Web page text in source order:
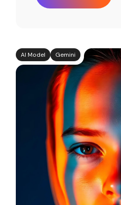
AI Model Gemini